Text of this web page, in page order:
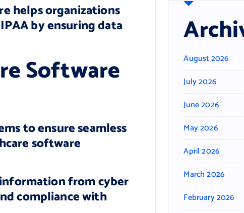
helps organizations
by ensuring data
Software
to ensure seamless
software
from cyber
compliance with
August 2026
July 2026
June 2026
May 2026
April 2026
March 2026
February 2026